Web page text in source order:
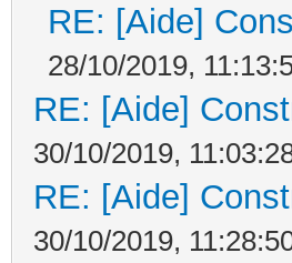
RE: [Aide]
28/10/2019,
RE: [Aide]
30/10/2019,
RE: [Aide]
30/10/2019,